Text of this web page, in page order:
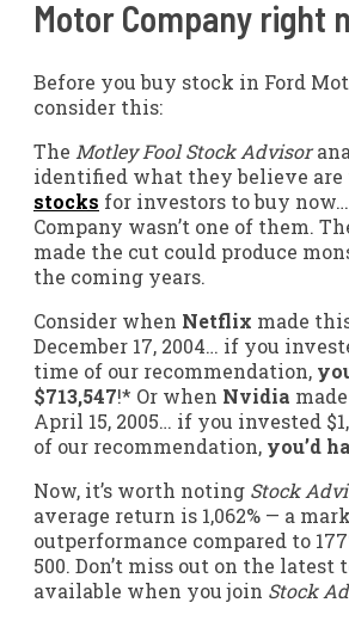
Motor Company right
Before you buy stock in Ford
consider this:
The Motley Fool Stock Advisor
identified what they believe are
stocks for investors to buy
Company wasn’t one of them.
made the cut could produce
the coming years.
Consider when Netflix made
December 17, 2004… if you
time of our recommendation,
$713,547!* Or when Nvidia
April 15, 2005… if you invested
of our recommendation, you’d
Now, it’s worth noting Stock
average return is 1,062% — a
outperformance compared to 177
500. Don’t miss out on the latest
available when you join Stock